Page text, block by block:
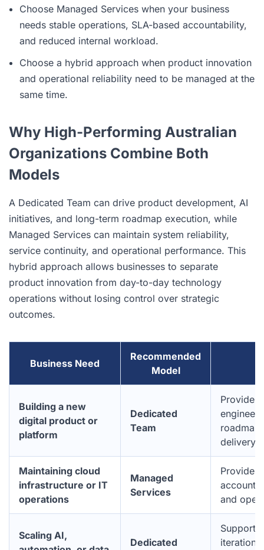
Choose Managed Services when your business
needs stable operations, SLA-based accountability,
and reduced internal workload.
Choose a hybrid approach when product innovation
and operational reliability need to be managed at the
same time.
Why High-Performing Australian
Organizations Combine Both
Models
A Dedicated Team can drive product development, AI
initiatives, and long-term roadmap execution, while
Managed Services can maintain system reliability,
service continuity, and operational performance. This
hybrid approach allows businesses to separate
product innovation from day-to-day technology
operations without losing control over strategic
outcomes.
Business Need
Recommended
Model
Building a new
digital product or
platform
Dedicated
Team
Provides
roadmap
delivery
Maintaining cloud
infrastructure or IT
operations
Managed
Services
Provides
and
Scaling AI,
Dedicated
Supports
iteration,